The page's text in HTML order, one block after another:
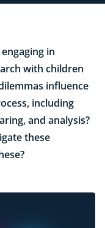
in
with children
influence
including
and analysis?
these